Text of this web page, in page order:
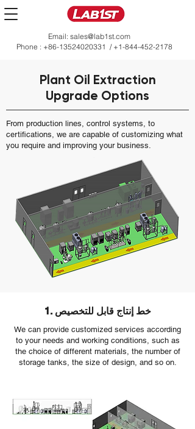
Email: sales@lab1st.com
Phone : +86-13524020331 / +1-844-452-2178
Plant Oil Extraction
Upgrade Options
From production lines, control systems, to
certifications, we are capable of customizing what
you require and improving your business.
1. خط إنتاج قابل للتخصيص
We can provide customized services according
to your needs and working conditions, such as
the choice of different materials, the number of
storage tanks, the size of design, and so on.